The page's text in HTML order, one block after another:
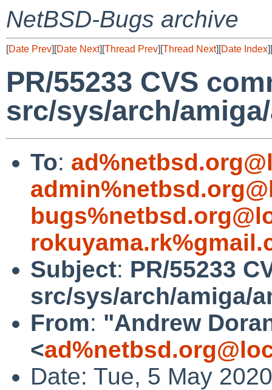
NetBSD-Bugs archive
[Date Prev][Date Next][Thread Prev][Thread Next][Date Index][
PR/55233 CVS
src/sys/arch/
To:
Subject: PR/55233
src/sys/arch/amiga/
From: "Andrew
<
Date: Tue, 5 May